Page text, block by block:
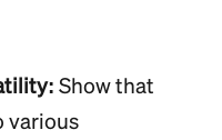
Show that
various